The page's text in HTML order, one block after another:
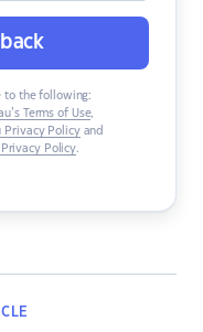
to the following:
Terms of Use,
Privacy Policyand
Privacy Policy.